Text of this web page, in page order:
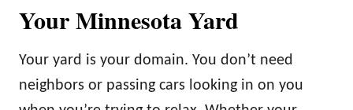
Your Minnesota Yard
Your yard is your domain. You don’t need
neighbors or passing cars looking in on you